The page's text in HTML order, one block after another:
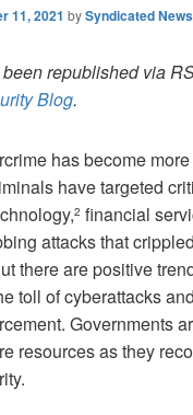
11, 2021 bySyndicated News
republished via
Blog.
has become
have targeted
2 financial
attacks that
there are positive
toll of cyberattacks
Governments
resources as they